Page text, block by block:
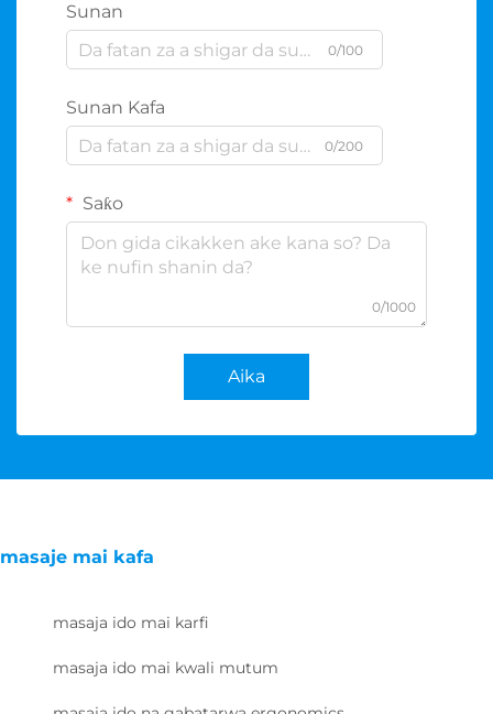
Sunan
0/100
Sunan Kafa
0/200
Saƙo
0/1000
Aika
masaje mai kafa
masaja ido mai karfi
masaja ido mai kwali mutum